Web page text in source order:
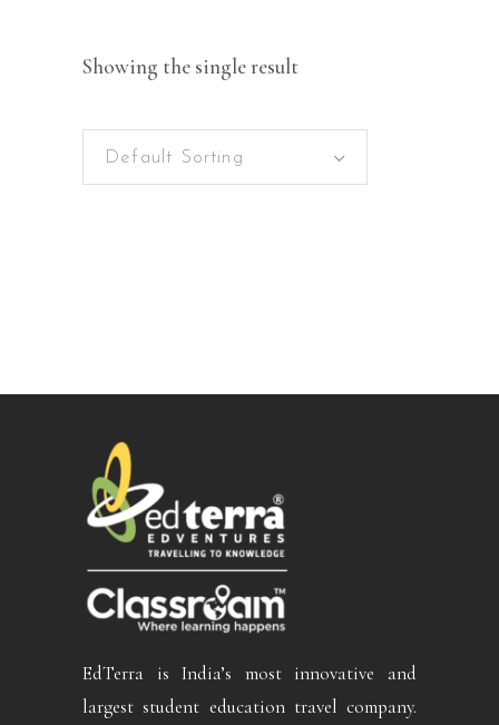
Showing the single result
Default Sorting
EdTerra is India’s most innovative and
largest student education travel company.